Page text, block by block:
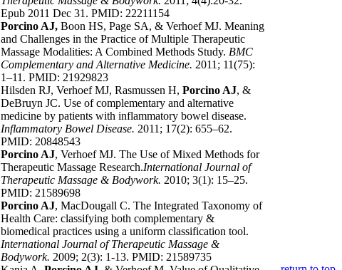
Epub 2011 Dec 31. PMID: 22211154
Porcino AJ, Boon HS, Page SA, & Verhoef MJ. Meaning
and Challenges in the Practice of Multiple Therapeutic
Massage Modalities: A Combined Methods Study. BMC
Complementary and Alternative Medicine. 2011; 11(75):
1–11. PMID: 21929823
Hilsden RJ, Verhoef MJ, Rasmussen H, Porcino AJ, &
DeBruyn JC. Use of complementary and alternative
medicine by patients with inflammatory bowel disease.
Inflammatory Bowel Disease. 2011; 17(2): 655–62.
PMID: 20848543
Porcino AJ, Verhoef MJ. The Use of Mixed Methods for
Therapeutic Massage Research.International Journal of
Therapeutic Massage & Bodywork. 2010; 3(1): 15–25.
PMID: 21589698
Porcino AJ, MacDougall C. The Integrated Taxonomy of
Health Care: classifying both complementary &
biomedical practices using a uniform classification tool.
International Journal of Therapeutic Massage &
Bodywork. 2009; 2(3): 1-13. PMID: 21589735